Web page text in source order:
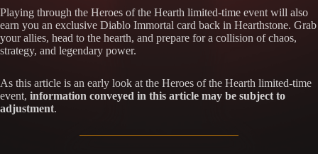
Playing through the Heroes of the Hearth limited-time event will also
earn you an exclusive Diablo Immortal card back in Hearthstone. Grab
your allies, head to the hearth, and prepare for a collision of chaos,
strategy, and legendary power.
As this article is an early look at the Heroes of the Hearth limited-time
event, information conveyed in this article may be subject to
adjustment.